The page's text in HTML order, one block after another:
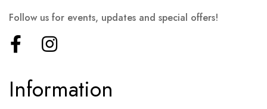
Information
Follow us for events, updates and special offers!